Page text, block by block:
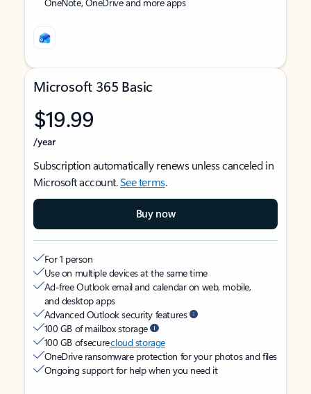
Microsoft 365 Basic
$19.99
/year
Subscription automatically renews unless canceled in
Microsoft account.See terms.
Buy now
For 1 person
Use on multiple devices at the same time
Ad-free Outlook email and calendar on web, mobile,
and desktop apps
Advanced Outlook security features
100 GB of mailbox storage
100 GB of securecloud storage
OneDrive ransomware protection for your photos and files
Ongoing support for help when you need it